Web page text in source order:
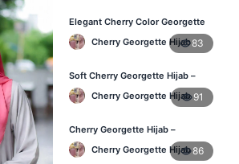
Elegant Cherry Color Georgette
Hijab – Daily Fashion BD
Cherry Georgette Hijab83
Soft Cherry Georgette Hijab –
Stylish Hijab for BD Women
Cherry Georgette Hijab 91
Cherry Georgette Hijab –
Comfortable Daily Wear Hijab BD
Cherry Georgette Hijab86